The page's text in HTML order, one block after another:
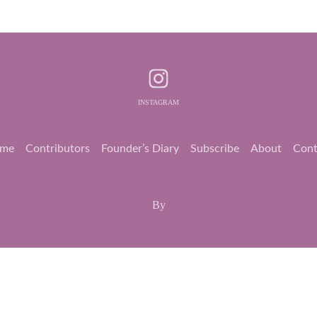
INSTAGRAM
Contributors Founder’s Diary Subscribe About
By